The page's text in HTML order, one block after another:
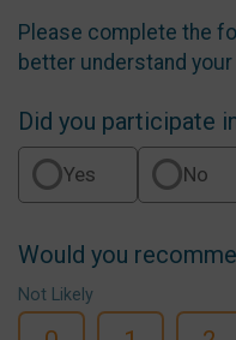
Please complete the
better understand
Did you participate
Yes No
Would you
Not Likely